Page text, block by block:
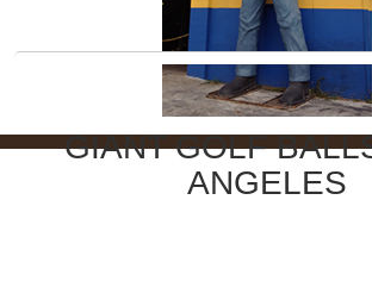
GIANT GOLF
ANGELES